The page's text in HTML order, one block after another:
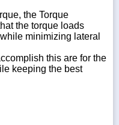
the Torque
the torque loads
minimizing lateral
this are for the
keeping the best